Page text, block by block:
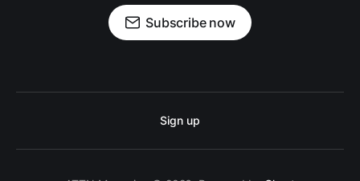
Subscribe now
Sign up